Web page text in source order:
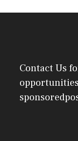
Contact Us